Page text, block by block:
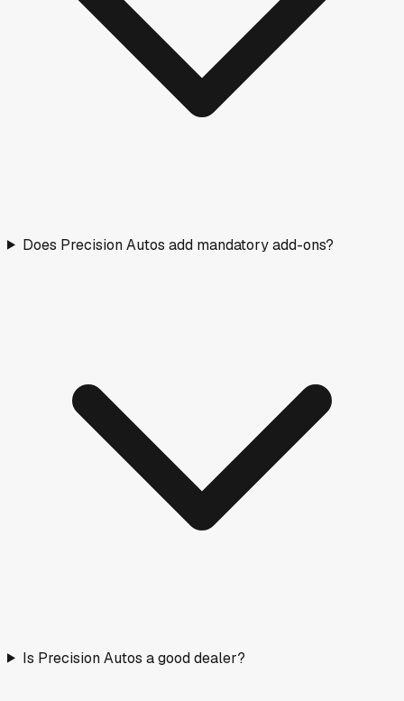
Does Precision Autos add mandatory add-ons?
Is Precision Autos a good dealer?